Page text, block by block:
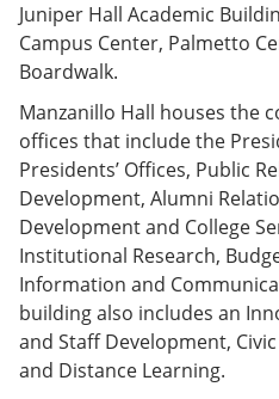
Juniper Hall Academic
Campus Center, Palmetto
Boardwalk.
Manzanillo Hall houses the
offices that include the
Presidents’ Offices, Public
Development, Alumni
Development and College
Institutional Research,
Information and
building also includes an
and Staff Development,
and Distance Learning.